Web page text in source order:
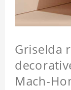
Griselda
Mach-